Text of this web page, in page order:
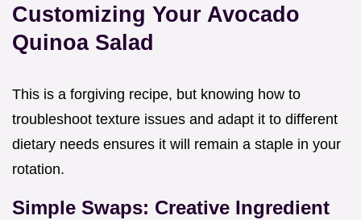
Customizing Your Avocado
Quinoa Salad
This is a forgiving recipe, but knowing how to
troubleshoot texture issues and adapt it to different
dietary needs ensures it will remain a staple in your
rotation.
Simple Swaps: Creative Ingredient